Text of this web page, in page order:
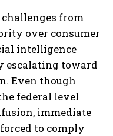
challenges from
over consumer
intelligence
escalating toward
Even though
federal level
immediate
to comply